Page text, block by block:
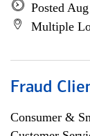
Posted
Multiple
Fraud
Consumer &